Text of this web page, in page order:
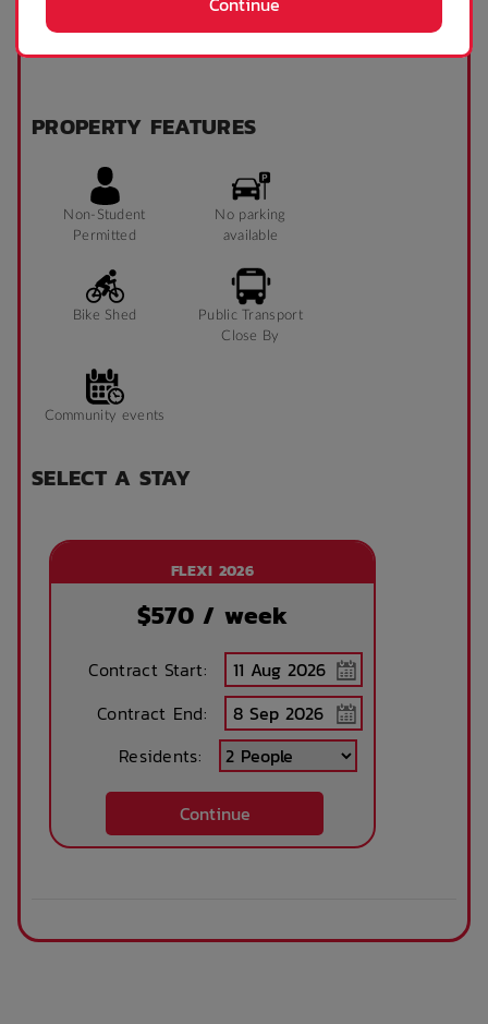
PROPERTY FEATURES
Non-Student
Permitted
No parking
available
Bike Shed
Public Transport
Close By
Community events
SELECT A STAY
FLEXI 2026
$570 / week
Contract Start:
Contract End:
Residents:
Continue